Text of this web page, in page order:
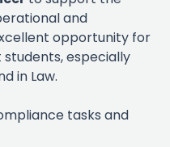
and
opportunity for
especially
in Law.
tasks and